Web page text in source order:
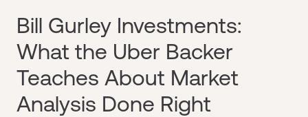
Bill Gurley Investments:
What the Uber Backer
Teaches About Market
Analysis Done Right